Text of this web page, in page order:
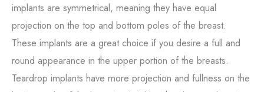
implants are symmetrical, meaning they have equal
projection on the top and bottom poles of the breast.
These implants are a great choice if you desire a full and
round appearance in the upper portion of the breasts.
Teardrop implants have more projection and fullness on the